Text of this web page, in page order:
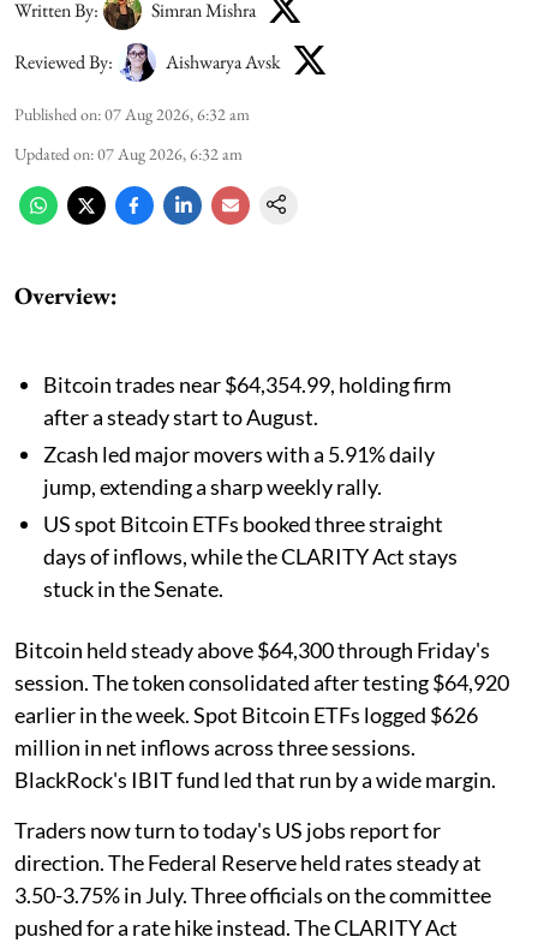
Written By: Simran Mishra
Reviewed By: Aishwarya Avsk
Published on:07 Aug 2026, 6:32 am
Updated on:07 Aug 2026, 6:32 am
Overview:
Bitcoin trades near $64,354.99, holding firm
after a steady start to August.
Zcash led major movers with a 5.91% daily
jump, extending a sharp weekly rally.
US spot Bitcoin ETFs booked three straight
days of inflows, while the CLARITY Act stays
stuck in the Senate.
Bitcoin held steady above $64,300 through Friday's
session. The token consolidated after testing $64,920
earlier in the week. Spot Bitcoin ETFs logged $626
million in net inflows across three sessions.
BlackRock's IBIT fund led that run by a wide margin.
Traders now turn to today's US jobs report for
direction. The Federal Reserve held rates steady at
3.50-3.75% in July. Three officials on the committee
pushed for a rate hike instead. The CLARITY Act